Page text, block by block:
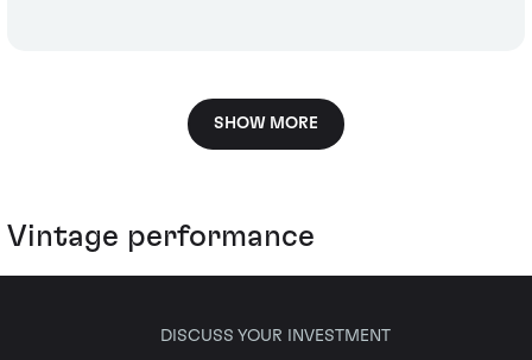
SHOW MORE
Vintage performance
DISCUSS YOUR INVESTMENT